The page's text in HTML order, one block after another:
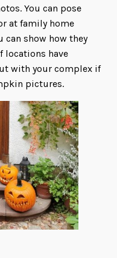
You can pose
at family home
can show how they
locations have
with your complex if
pictures.